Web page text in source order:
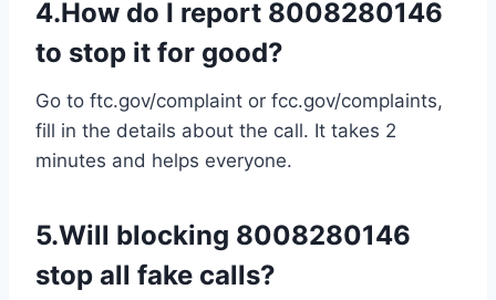
4.How do I report 8008280146
to stop it for good?
Go to ftc.gov/complaint or fcc.gov/complaints,
fill in the details about the call. It takes 2
minutes and helps everyone.
5.Will blocking 8008280146
stop all fake calls?